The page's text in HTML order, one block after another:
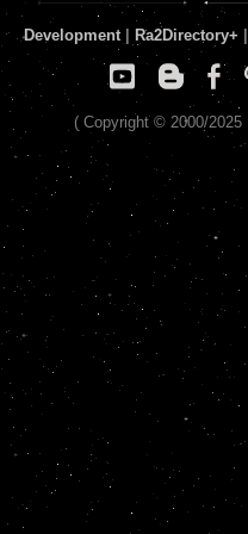
Development| Ra2Directory+
( Copyright © 2000/2025